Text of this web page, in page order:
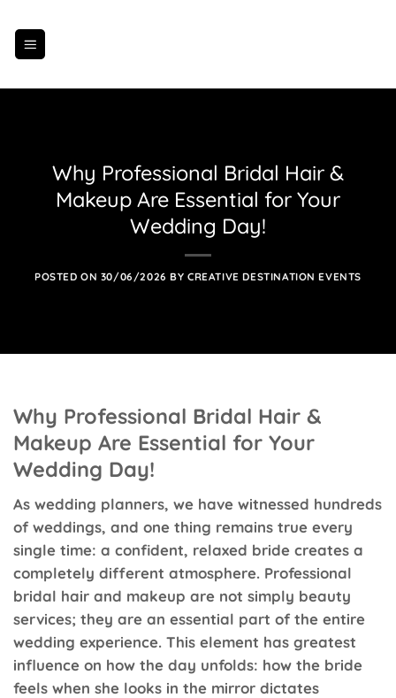
content
Why Professional Bridal Hair &
Makeup Are Essential for Your
Wedding Day!
POSTED ON 30/06/2026 BYCREATIVE DESTINATION EVENTS
Why Professional Bridal Hair &
Makeup Are Essential for Your
Wedding Day!
As wedding planners, we have witnessed hundreds
of weddings, and one thing remains true every
single time: a confident, relaxed bride creates a
completely different atmosphere. Professional
bridal hair and makeup are not simply beauty
services; they are an essential part of the entire
wedding experience. This element has greatest
influence on how the day unfolds: how the bride
feels when she looks in the mirror dictates